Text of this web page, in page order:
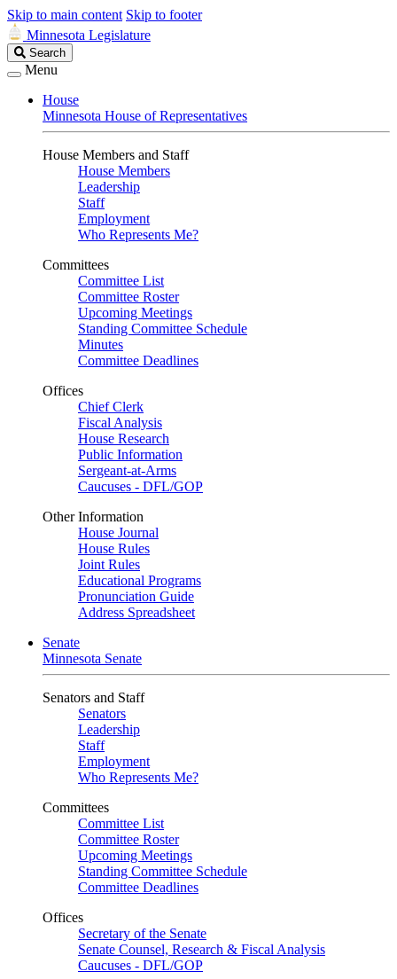
Skip to main content Skip to footer
Minnesota Legislature
Search
Legislature
Search
Menu
House
Minnesota House of Representatives
House Members and Staff
House Members
Leadership
Staff
Employment
Who Represents Me?
Committees
Committee List
Committee Roster
Upcoming Meetings
Standing Committee Schedule
Minutes
Committee Deadlines
Offices
Chief Clerk
Fiscal Analysis
House Research
Public Information
Sergeant-at-Arms
Caucuses - DFL/GOP
Other Information
House Journal
House Rules
Joint Rules
Educational Programs
Pronunciation Guide
Address Spreadsheet
Senate
Minnesota Senate
Senators and Staff
Senators
Leadership
Staff
Employment
Who Represents Me?
Committees
Committee List
Committee Roster
Upcoming Meetings
Standing Committee Schedule
Committee Deadlines
Offices
Secretary of the Senate
Senate Counsel, Research & Fiscal Analysis
Caucuses - DFL/GOP